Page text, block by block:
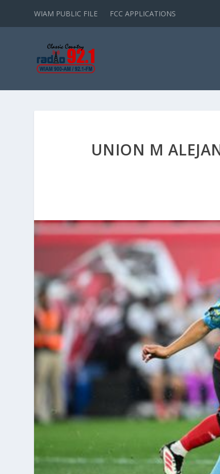
WIAM PUBLIC FILE FCC APPLICATIONS
UNION M